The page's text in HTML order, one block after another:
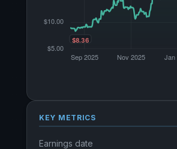
KEY METRICS
Earnings date